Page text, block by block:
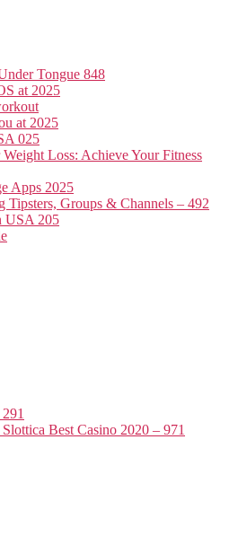
Tongue 848
at 2025
at 2025
025
Loss: Achieve Your Fitness
Apps 2025
Tipsters, Groups & Channels – 492
USA 205
Best Casino 2020 – 971